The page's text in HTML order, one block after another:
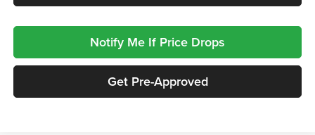
Notify Me If Price Drops
Get Pre-Approved